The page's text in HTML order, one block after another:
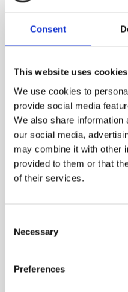
Consent
This website uses cookies
We use cookies to
provide social media
We also share information
our social media,
may combine it with other
provided to them or that
of their services.
Selection
Necessary
Preferences
adds visible spectrum
a label or identifier
exclusive function
thermal detail.
Complete with a
250oC (-4 to 482oF)
many different
hot and cold spots.
allows the operator
Camera for Picture in